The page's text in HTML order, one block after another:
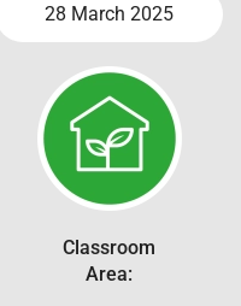
28 March 2025
Classroom
Area: